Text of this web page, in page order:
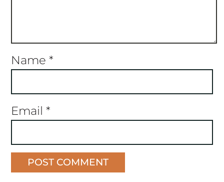
Name *
Email *